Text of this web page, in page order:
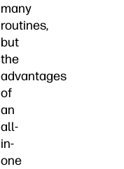
many
routines,
but
the
advantages
of
an
all-
in-
one